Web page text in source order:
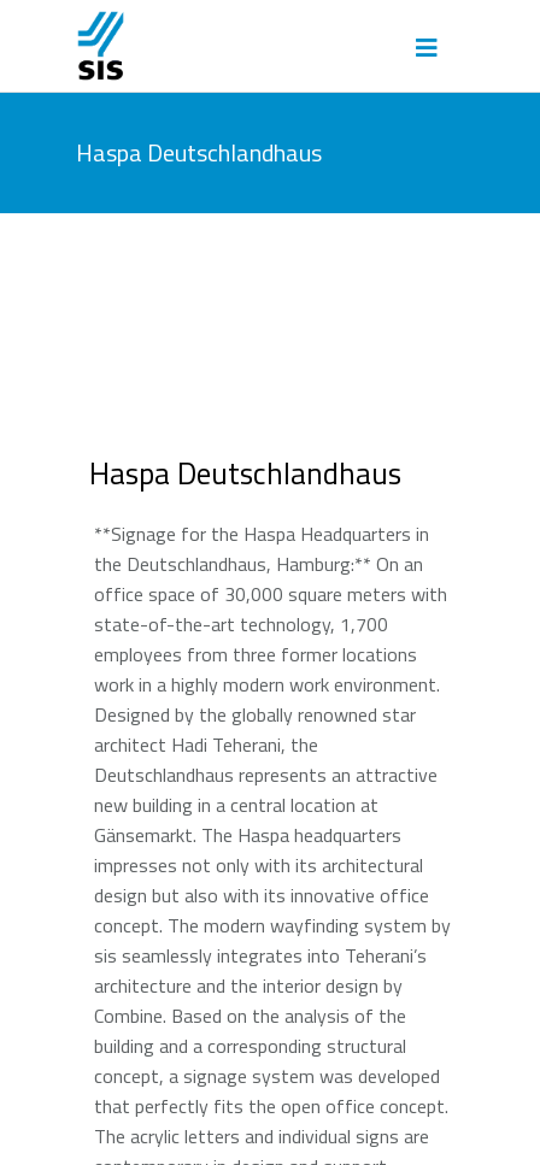
Haspa Deutschlandhaus
Haspa Deutschlandhaus
**Signage for the Haspa Headquarters in
the Deutschlandhaus, Hamburg:** On an
office space of 30,000 square meters with
state-of-the-art technology, 1,700
employees from three former locations
work in a highly modern work environment.
Designed by the globally renowned star
architect Hadi Teherani, the
Deutschlandhaus represents an attractive
new building in a central location at
Gänsemarkt. The Haspa headquarters
impresses not only with its architectural
design but also with its innovative office
concept. The modern wayfinding system by
sis seamlessly integrates into Teherani’s
architecture and the interior design by
Combine. Based on the analysis of the
building and a corresponding structural
concept, a signage system was developed
that perfectly fits the open office concept.
The acrylic letters and individual signs are